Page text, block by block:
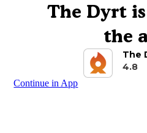
The Dyrt
the
The
4.8
Continue in App